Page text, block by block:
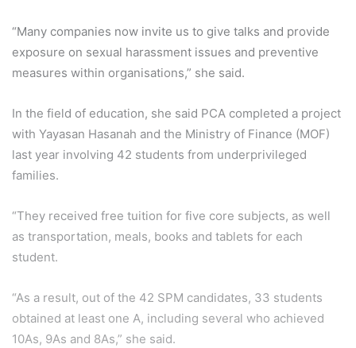
“Many companies now invite us to give talks and provide
exposure on sexual harassment issues and preventive
measures within organisations,” she said.
In the field of education, she said PCA completed a project
with Yayasan Hasanah and the Ministry of Finance (MOF)
last year involving 42 students from underprivileged
families.
“They received free tuition for five core subjects, as well
as transportation, meals, books and tablets for each
student.
“As a result, out of the 42 SPM candidates, 33 students
obtained at least one A, including several who achieved
10As, 9As and 8As,” she said.